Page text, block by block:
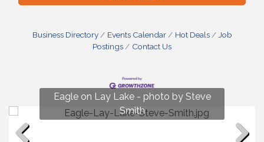
Business Directory Events Calendar Hot Deals
Job
Postings
Contact Us
Eagle on Lay Lake - photo by Steve
Smith
Fun on Lay Lake! photo by Renee Hall
Photo by Renee Hall
Photo by Renee Hall